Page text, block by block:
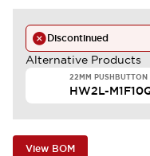
Discontinued
Alternative Products
22MM
HW2L-
View BOM